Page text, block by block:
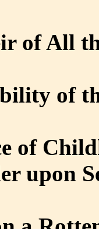
of All
of
of
upon